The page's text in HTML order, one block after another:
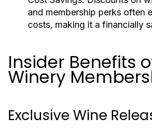
and membership perks often
costs, making it a financially
Insider Benefits
Winery
Exclusive Wine